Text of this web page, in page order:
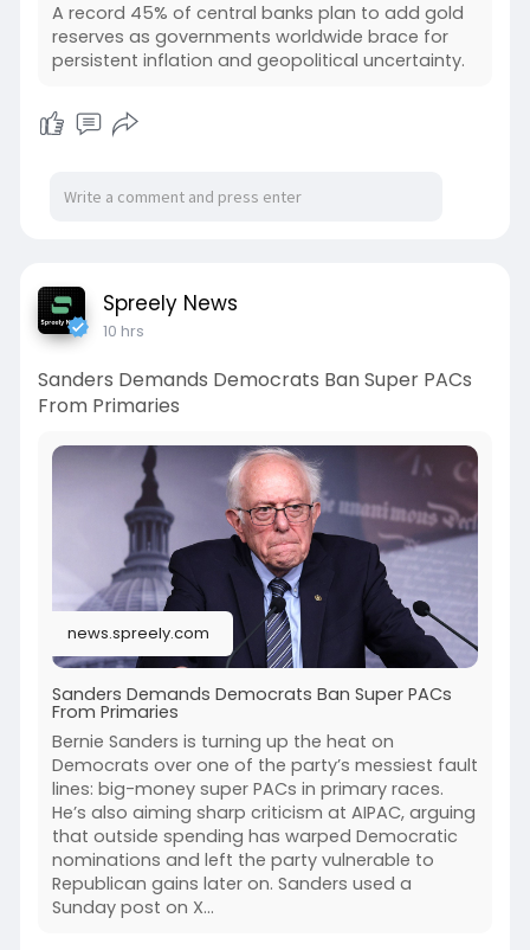
A record 45% of central banks plan to add gold
reserves as governments worldwide brace for
persistent inflation and geopolitical uncertainty.
Spreely News
10 hrs
Sanders Demands Democrats Ban Super PACs
From Primaries
news.spreely.com
Sanders Demands Democrats Ban Super PACs
From Primaries
Bernie Sanders is turning up the heat on
Democrats over one of the party’s messiest fault
lines: big-money super PACs in primary races.
He’s also aiming sharp criticism at AIPAC, arguing
that outside spending has warped Democratic
nominations and left the party vulnerable to
Republican gains later on. Sanders used a
Sunday post on X...